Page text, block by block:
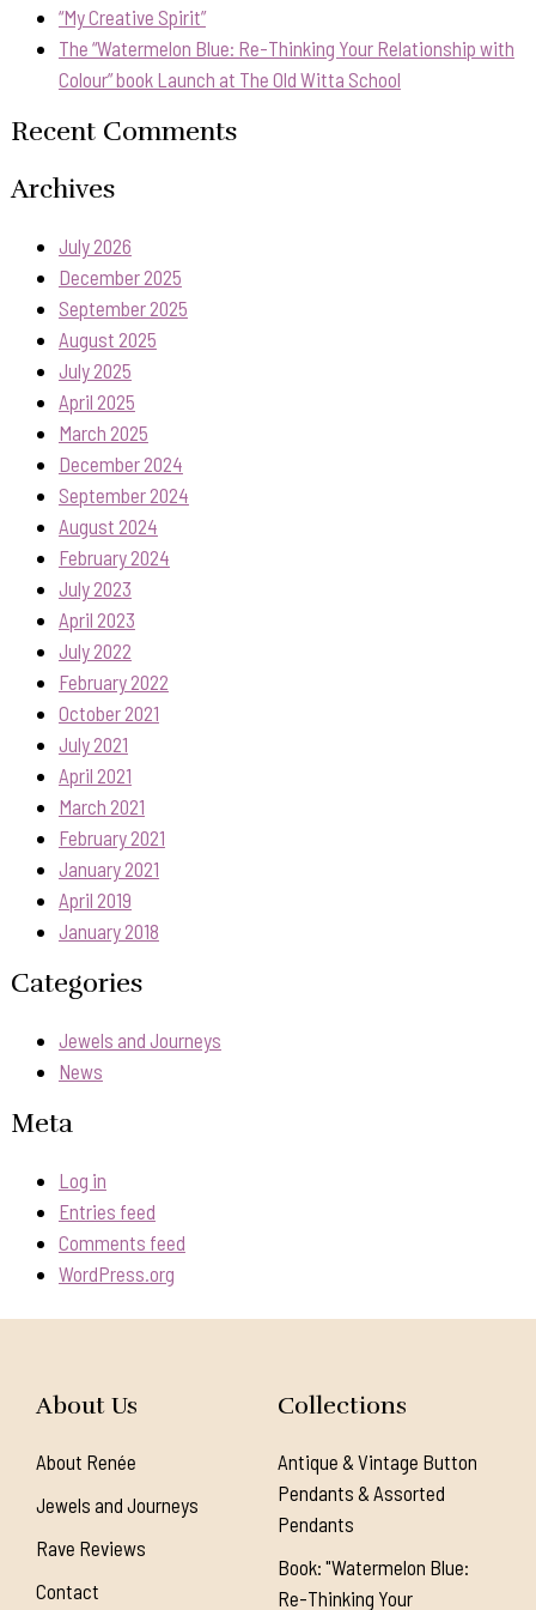
“My Creative Spirit”
The “Watermelon Blue: Re-Thinking Your Relationship with
Colour” book Launch at The Old Witta School
Recent Comments
Archives
July 2026
December 2025
September 2025
August 2025
July 2025
April 2025
March 2025
December 2024
September 2024
August 2024
February 2024
July 2023
April 2023
July 2022
February 2022
October 2021
July 2021
April 2021
March 2021
February 2021
January 2021
April 2019
January 2018
Categories
Jewels and Journeys
News
Meta
Log in
Entries feed
Comments feed
WordPress.org
About Us
About Renée
Jewels and Journeys
Rave Reviews
Contact
Collections
Antique & Vintage Button
Pendants & Assorted
Pendants
Book: "Watermelon Blue:
Re-Thinking Your